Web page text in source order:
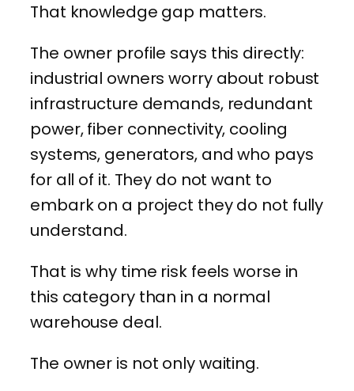
That knowledge gap matters.
The owner profile says this directly:
industrial owners worry about robust
infrastructure demands, redundant
power, fiber connectivity, cooling
systems, generators, and who pays
for all of it. They do not want to
embark on a project they do not fully
understand.
That is why time risk feels worse in
this category than in a normal
warehouse deal.
The owner is not only waiting.